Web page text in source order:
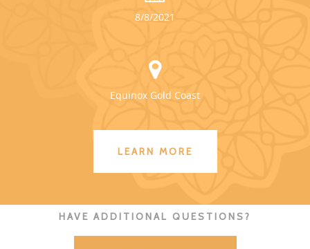
8/8/2021
Equinox Gold Coast
LEARN MORE
HAVE ADDITIONAL QUESTIONS?